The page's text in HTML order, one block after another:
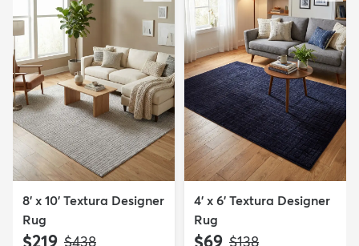
8' x 10' Textura Designer
Rug
$219 MSRP:
$438
4' x 6' Textura Designer
Rug
$69 MSRP:
$138